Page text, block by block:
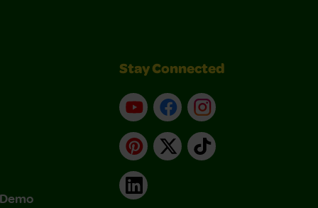
Stay Connected
YouTubeFacebookInstagram
Pinterest
X TikTok
LinkedIn